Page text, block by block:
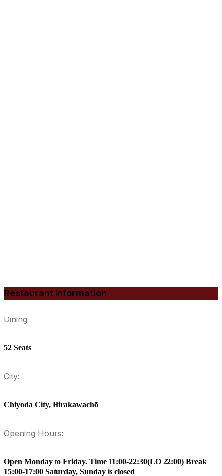
Restaurant Information
Dining
52 Seats
City:
Chiyoda City, Hirakawachō
Opening Hours:
Open Monday to Friday. Time 11:00-22:30(LO 22:00) Break
15:00-17:00 Saturday, Sunday is closed